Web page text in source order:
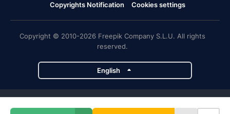
Copyrights Notification
Cookies settings
Copyright © 2010-2026 Freepik Company S.L.U. All rights
reserved.
English